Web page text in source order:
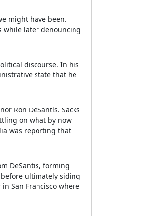
might have been.
while later denouncing
discourse. In his
state that he
Ron DeSantis. Sacks
on what by now
was reporting that
DeSantis, forming
ultimately siding
San Francisco where